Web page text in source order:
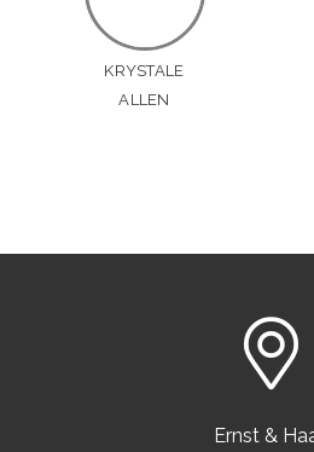
KRYSTALE
ALLEN
Ernst &